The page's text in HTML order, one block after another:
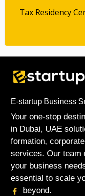
Tax Residency
E-startup Business
Your one-stop
in Dubai, UAE
formation,
services. Our team
your business
essential to scale
beyond.